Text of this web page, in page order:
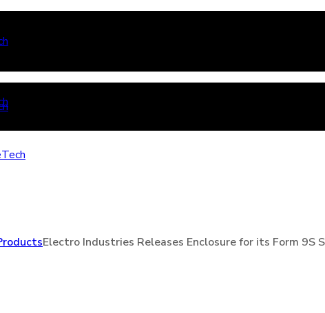
Electro Industries Releases Enclosure for its Form 9S